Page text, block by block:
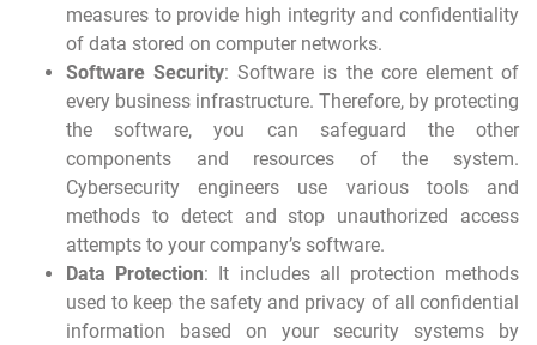
measures to provide high integrity and confidentiality
of data stored on computer networks.
Software Security: Software is the core element of
every business infrastructure. Therefore, by protecting
the software, you can safeguard the other
components and resources of the system.
Cybersecurity engineers use various tools and
methods to detect and stop unauthorized access
attempts to your company’s software.
Data Protection: It includes all protection methods
used to keep the safety and privacy of all confidential
information based on your security systems by